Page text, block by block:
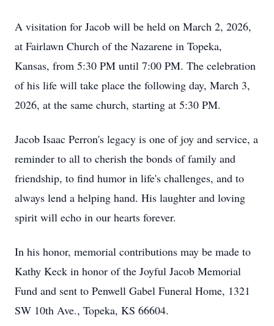
A visitation for Jacob will be held on March 2, 2026,
at Fairlawn Church of the Nazarene in Topeka,
Kansas, from 5:30 PM until 7:00 PM. The celebration
of his life will take place the following day, March 3,
2026, at the same church, starting at 5:30 PM.
Jacob Isaac Perron's legacy is one of joy and service, a
reminder to all to cherish the bonds of family and
friendship, to find humor in life's challenges, and to
always lend a helping hand. His laughter and loving
spirit will echo in our hearts forever.
In his honor, memorial contributions may be made to
Kathy Keck in honor of the Joyful Jacob Memorial
Fund and sent to Penwell Gabel Funeral Home, 1321
SW 10th Ave., Topeka, KS 66604.